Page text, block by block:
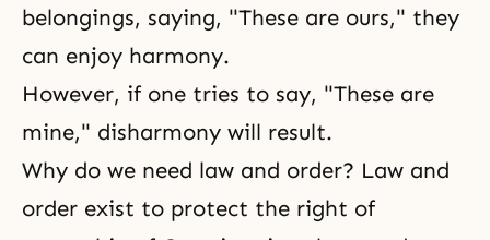
belongings, saying, "These are ours," they
can enjoy harmony.
However, if one tries to say, "These are
mine," disharmony will result.
Why do we need law and order? Law and
order exist to protect the right of